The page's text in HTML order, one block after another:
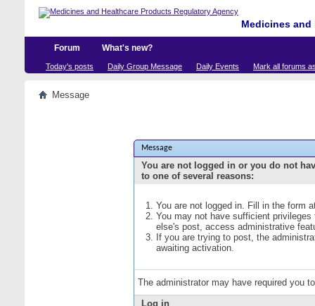
Medicines
Forum What's new?
Today's posts Daily Group Message Daily Events Mark all forums
Message
Message
You are not logged in or you do not
to one of several reasons:
You are not logged in. Fill in the form
You may not have sufficient
else's post, access administrative
If you are trying to post, the
awaiting activation.
The administrator may have required you
Log in